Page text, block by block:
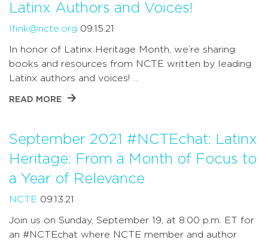
Latinx Authors and Voices!
lfink@ncte.org 09.15.21
In honor of Latinx Heritage Month, we’re sharing
books and resources from NCTE written by leading
Latinx authors and voices! …
READ MORE
September 2021 #NCTEchat: Latinx
Heritage: From a Month of Focus to
a Year of Relevance
NCTE 09.13.21
Join us on Sunday, September 19, at 8:00 p.m. ET for
an #NCTEchat where NCTE member and author